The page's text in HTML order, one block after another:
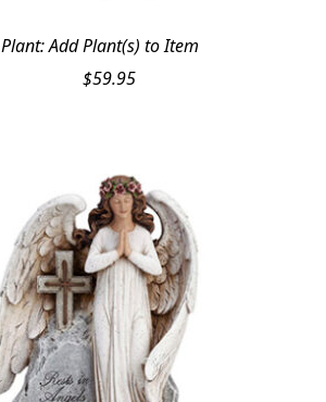
Plant: Add Plant(s) to Item
$59.95